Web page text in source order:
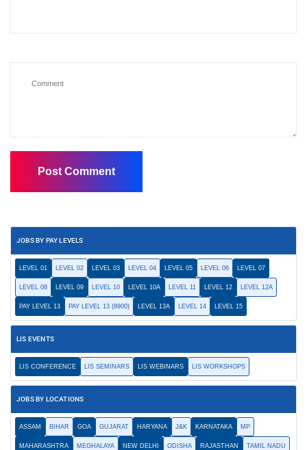
JOBS BY PAY LEVELS
LEVEL 01 LEVEL 02 LEVEL 03 LEVEL 04 LEVEL 05 LEVEL 06 LEVEL 07
LEVEL 08 LEVEL 09 LEVEL 10 LEVEL 10A LEVEL 11 LEVEL 12 LEVEL 12A
PAY LEVEL 13 PAY LEVEL 13 (8900) LEVEL 13A LEVEL 14 LEVEL 15
LIS EVENTS
LIS CONFERENCE LIS SEMINARS LIS WEBINARS LIS WORKSHOPS
JOBS BY LOCATIONS
ASSAM BIHAR GOA GUJARAT HARYANA J&K KARNATAKA MP
MAHARASHTRA MEGHALAYA NEW DELHI ODISHA RAJASTHAN TAMIL NADU